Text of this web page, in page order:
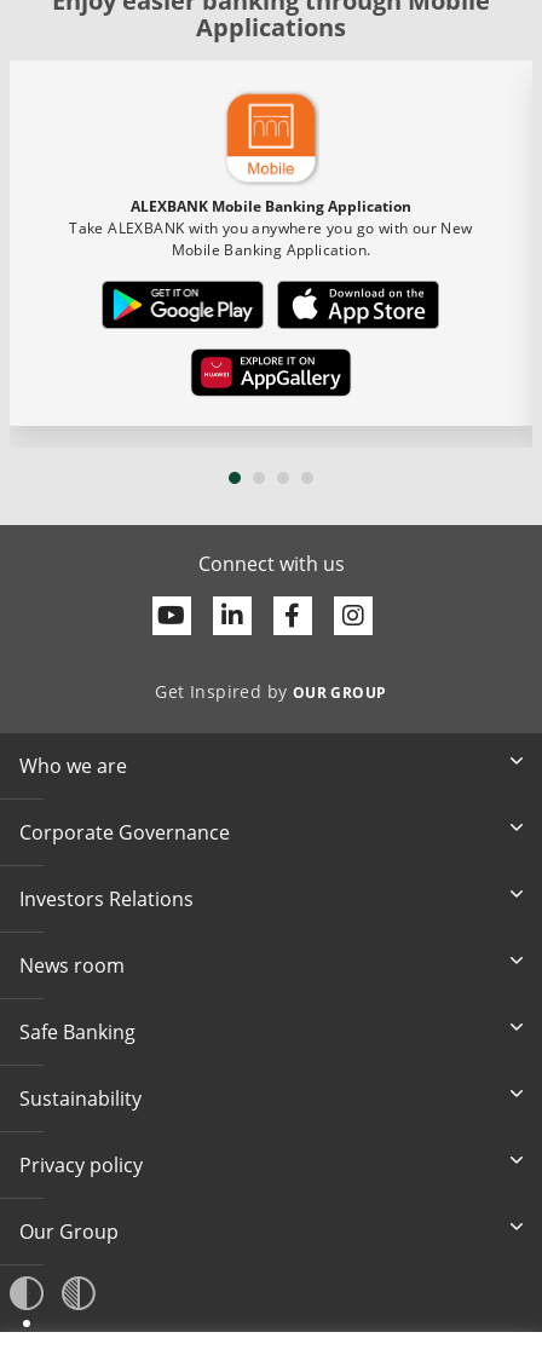
Applications
ALEXBANK Mobile Banking Application
Take ALEXBANK with you anywhere you go with our New
Mobile Banking Application.
Connect with us
YoutubeLinkedinFacebook
Get Inspired by OUR GROUP
Who we are
Corporate Governance
Investors Relations
News room
Safe Banking
Sustainability
Privacy policy
Our Group